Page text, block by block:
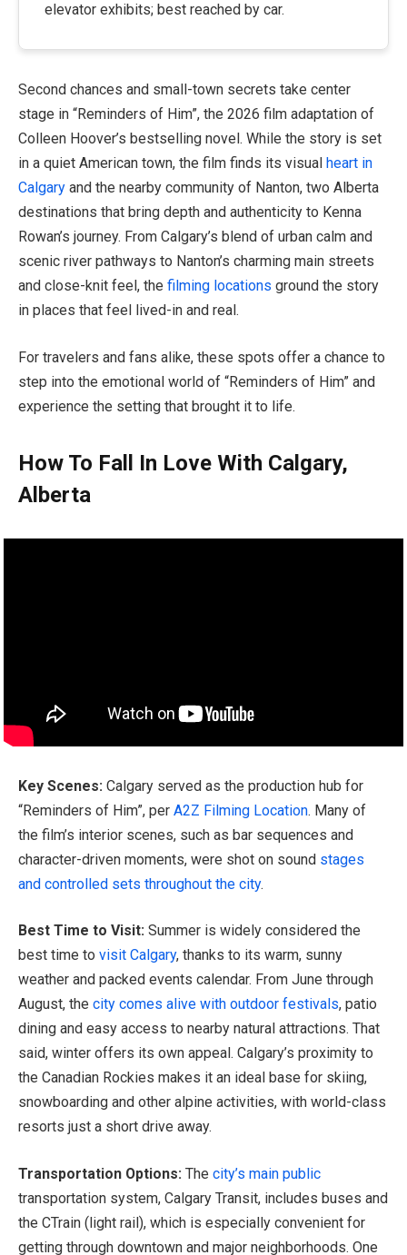
elevator exhibits; best reached by car.
Second chances and small-town secrets take center
stage in “Reminders of Him”, the 2026 film adaptation of
Colleen Hoover’s bestselling novel. While the story is set
in a quiet American town, the film finds its visual heart in
Calgary and the nearby community of Nanton, two Alberta
destinations that bring depth and authenticity to Kenna
Rowan’s journey. From Calgary’s blend of urban calm and
scenic river pathways to Nanton’s charming main streets
and close-knit feel, the filming locations ground the story
in places that feel lived-in and real.
For travelers and fans alike, these spots offer a chance to
step into the emotional world of “Reminders of Him” and
experience the setting that brought it to life.
How To Fall In Love With Calgary,
Alberta
Key Scenes: Calgary served as the production hub for
“Reminders of Him”, per A2Z Filming Location. Many of
the film’s interior scenes, such as bar sequences and
character-driven moments, were shot on sound stages
and controlled sets throughout the city.
Best Time to Visit: Summer is widely considered the
best time to visit Calgary, thanks to its warm, sunny
weather and packed events calendar. From June through
August, the city comes alive with outdoor festivals, patio
dining and easy access to nearby natural attractions. That
said, winter offers its own appeal. Calgary’s proximity to
the Canadian Rockies makes it an ideal base for skiing,
snowboarding and other alpine activities, with world-class
resorts just a short drive away.
Transportation Options: The city’s main public
transportation system, Calgary Transit, includes buses and
the CTrain (light rail), which is especially convenient for
getting through downtown and major neighborhoods. One